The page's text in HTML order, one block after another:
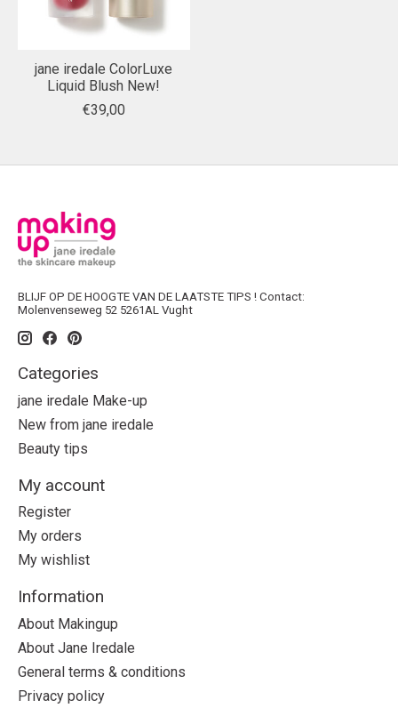
jane iredale ColorLuxe
Liquid Blush New!
€39,00
BLIJF OP DE HOOGTE VAN DE LAATSTE TIPS ! Contact:
Molenvenseweg 52 5261AL Vught
Categories
jane iredale Make-up
New from jane iredale
Beauty tips
My account
Register
My orders
My wishlist
Information
About Makingup
About Jane Iredale
General terms & conditions
Privacy policy